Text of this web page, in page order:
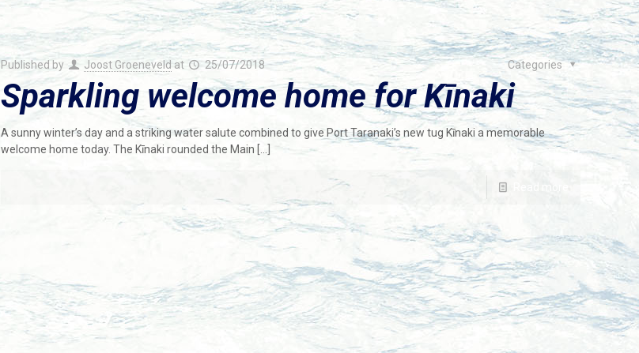
Published by Joost Groeneveld at 25/07/2018 Categories
Sparkling welcome home for Kīnaki
A sunny winter’s day and a striking water salute combined to give Port Taranaki’s new tug Kīnaki a memorable
welcome home today. The Kīnaki rounded the Main […]
Read more